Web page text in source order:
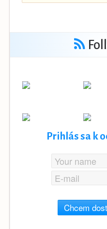
Prihlás sa k
Chcem